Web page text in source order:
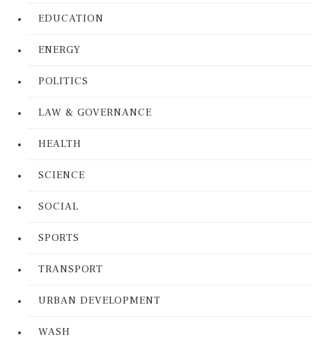
EDUCATION
ENERGY
POLITICS
LAW & GOVERNANCE
HEALTH
SCIENCE
SOCIAL
SPORTS
TRANSPORT
URBAN DEVELOPMENT
WASH